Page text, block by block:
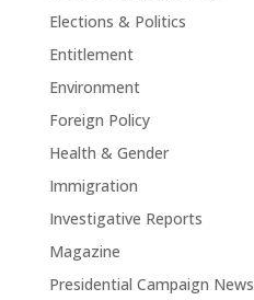
Elections & Politics
Entitlement
Environment
Foreign Policy
Health & Gender
Immigration
Investigative Reports
Magazine
Presidential Campaign News